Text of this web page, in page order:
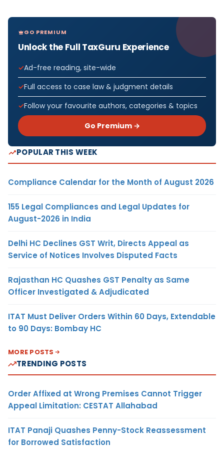
GO PREMIUM
Unlock the Full TaxGuru Experience
Ad-free reading, site-wide
Full access to case law & judgment details
Follow your favourite authors, categories & topics
Go Premium →
POPULAR THIS WEEK
Compliance Calendar for the Month of August 2026
155 Legal Compliances and Legal Updates for
August-2026 in India
Delhi HC Declines GST Writ, Directs Appeal as
Service of Notices Involves Disputed Facts
Rajasthan HC Quashes GST Penalty as Same
Officer Investigated & Adjudicated
ITAT Must Deliver Orders Within 60 Days, Extendable
to 90 Days: Bombay HC
MORE POSTS
TRENDING POSTS
Order Affixed at Wrong Premises Cannot Trigger
Appeal Limitation: CESTAT Allahabad
ITAT Panaji Quashes Penny-Stock Reassessment
for Borrowed Satisfaction